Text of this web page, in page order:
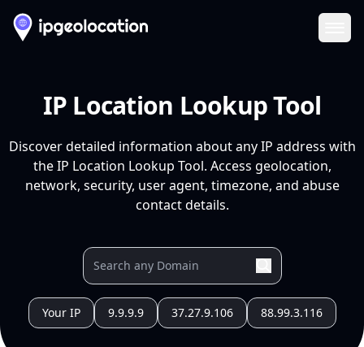
IP Location Lookup Tool
Discover detailed information about any IP address with
the IP Location Lookup Tool. Access geolocation,
network, security, user agent, timezone, and abuse
contact details.
Your IP 9.9.9.9 37.27.9.106 88.99.3.116